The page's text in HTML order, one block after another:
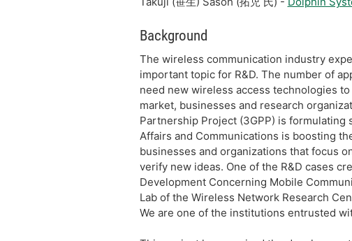
Background
The wireless communication industry
important topic for R&D. The number of
need new wireless access technologies
market, businesses and research
Partnership Project (3GPP) is formulating
Affairs and Communications is boosting
businesses and organizations that focus
verify new ideas. One of the R&D cases
Development Concerning Mobile
Lab of the Wireless Network Research
We are one of the institutions entrusted